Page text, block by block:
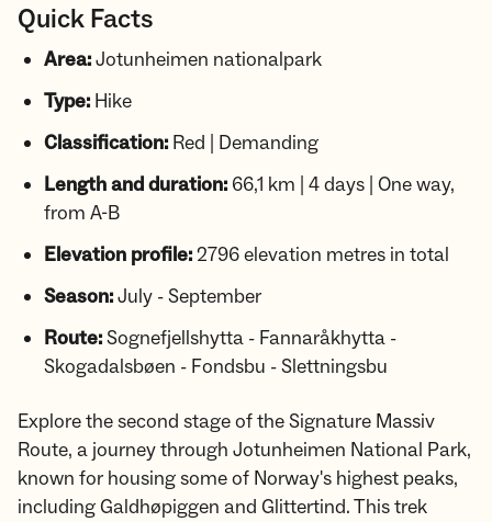
Quick Facts
Area:Jotunheimen nationalpark
Type: Hike
Classification: Red | Demanding
Length and duration: 66,1 km | 4 days | One way,
from A-B
Elevation profile:2796 elevation metres in total
Season:July - September
Route:Sognefjellshytta - Fannaråkhytta -
Skogadalsbøen - Fondsbu - Slettningsbu
Explore the second stage of the Signature Massiv
Route, a journey through Jotunheimen National Park,
known for housing some of Norway's highest peaks,
including Galdhøpiggen and Glittertind. This trek